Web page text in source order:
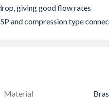
giving good flow rates
and compression type
Material